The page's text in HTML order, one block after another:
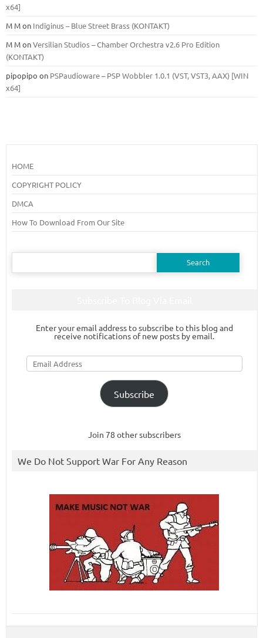
x64]
M Mon Indiginus – Blue Street Brass (KONTAKT)
M MonVersilian Studios – Chamber Orchestra v2.6 Pro Edition
(KONTAKT)
pipopipo on PSPaudioware – PSP Wobbler 1.0.1 (VST, VST3, AAX) [WIN
x64]
HOME
COPYRIGHT POLICY
DMCA
How To Download From Our Site
Search
Enter your email address to subscribe to this blog and
receive notifications of new posts by email.
Email
Address
Subscribe
Join 78 other subscribers
We Do Not Support War For Any Reason